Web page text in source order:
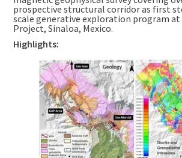
prospective structural corridor as first
scale generative exploration program
Project, Sinaloa, Mexico.
Highlights: